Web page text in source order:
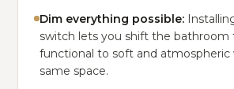
Dim everything possible:
switch lets you shift the bathroom
functional to soft and atmospheric
same space.